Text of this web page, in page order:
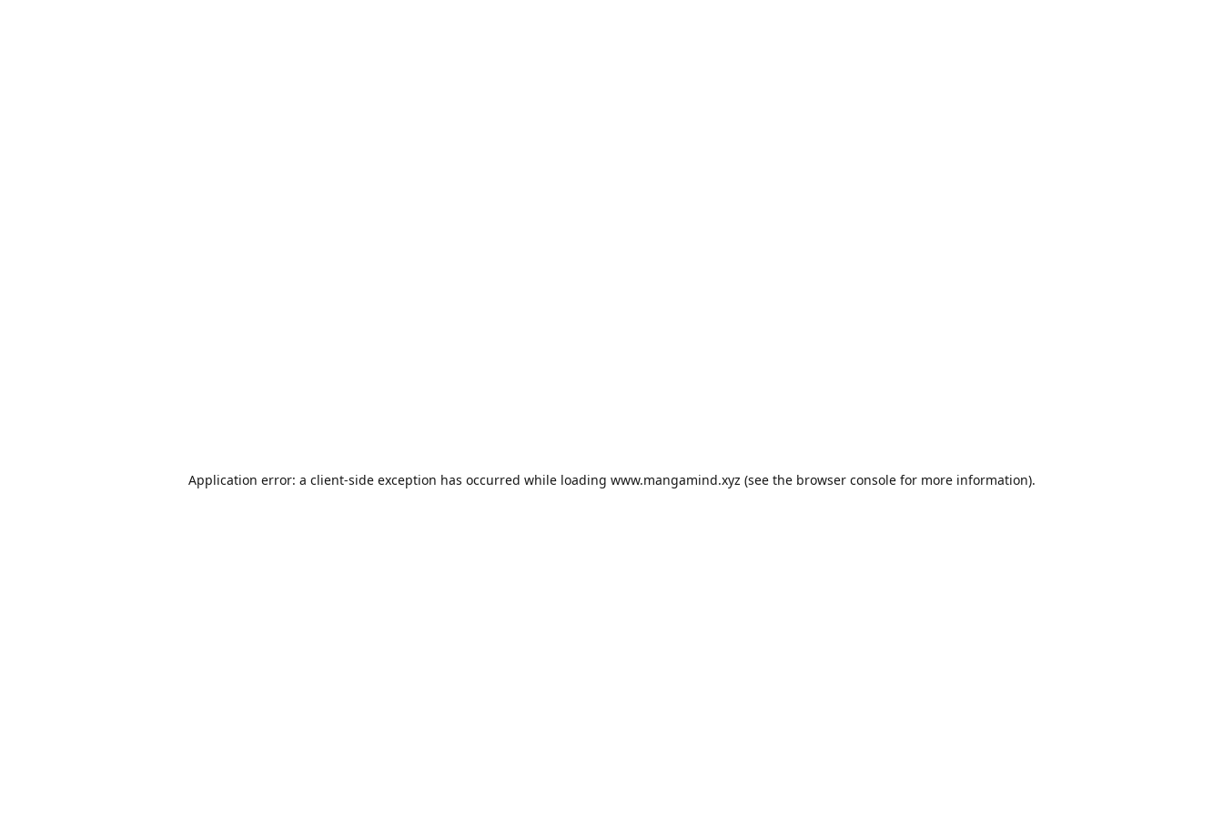
Application error: a client-side exception has occurred while loading www.mangamind.xyz (see the browser consolefor more information).